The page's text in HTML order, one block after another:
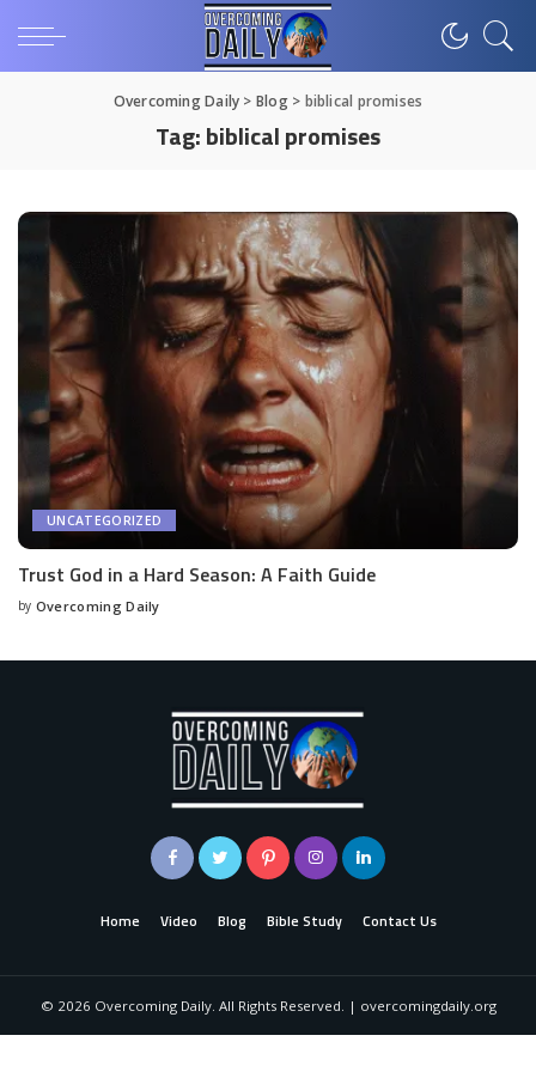
Overcoming Daily > Blog> biblical promises
Tag:biblical promises
UNCATEGORIZED
Trust God in a Hard Season: A Faith Guide
by Overcoming Daily
Home Video Blog Bible Study Contact Us
© 2026 Overcoming Daily. All Rights Reserved. | overcomingdaily.org